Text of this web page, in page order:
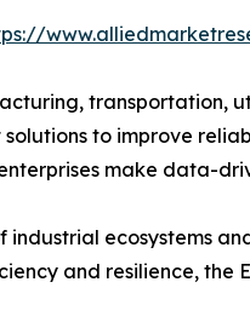
transportation,
to improve
make data-
ecosystems
and resilience,